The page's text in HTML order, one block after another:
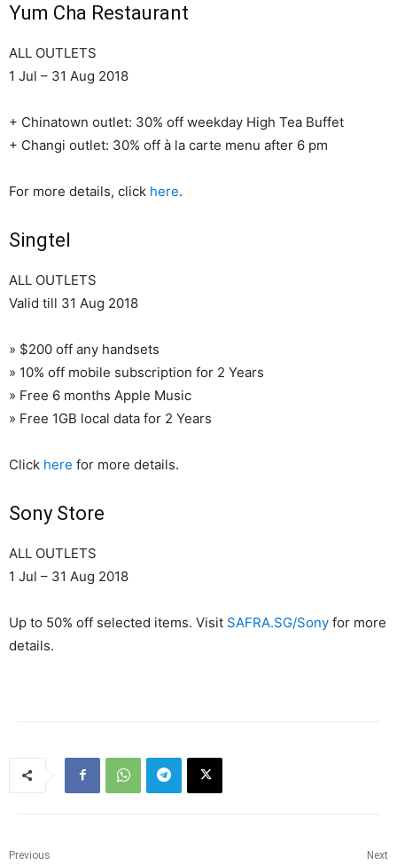
Yum Cha Restaurant
ALL OUTLETS
1 Jul – 31 Aug 2018
+ Chinatown outlet: 30% off weekday High Tea Buffet
+ Changi outlet: 30% off à la carte menu after 6 pm
For more details, click here.
Singtel
ALL OUTLETS
Valid till 31 Aug 2018
» $200 off any handsets
» 10% off mobile subscription for 2 Years
» Free 6 months Apple Music
» Free 1GB local data for 2 Years
Click here for more details.
Sony Store
ALL OUTLETS
1 Jul – 31 Aug 2018
Up to 50% off selected items. Visit SAFRA.SG/Sony for more
details.
Previous Next